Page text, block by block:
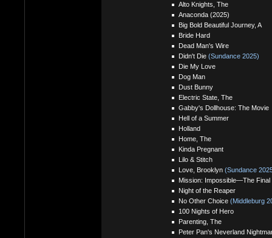
Alto Knights, The
Anaconda (2025)
Big Bold Beautiful Journey, A
Bride Hard
Dead Man's Wire
Didn't Die (Sundance 2025)
Die My Love
Dog Man
Dust Bunny
Electric State, The
Gabby's Dollhouse: The Movie
Hell of a Summer
Holland
Home, The
Kinda Pregnant
Lilo & Stitch
Love, Brooklyn (Sundance
Mission: Impossible—The Final
Night of the Reaper
No Other Choice (Middleburg
100 Nights of Hero
Parenting, The
Peter Pan's Neverland